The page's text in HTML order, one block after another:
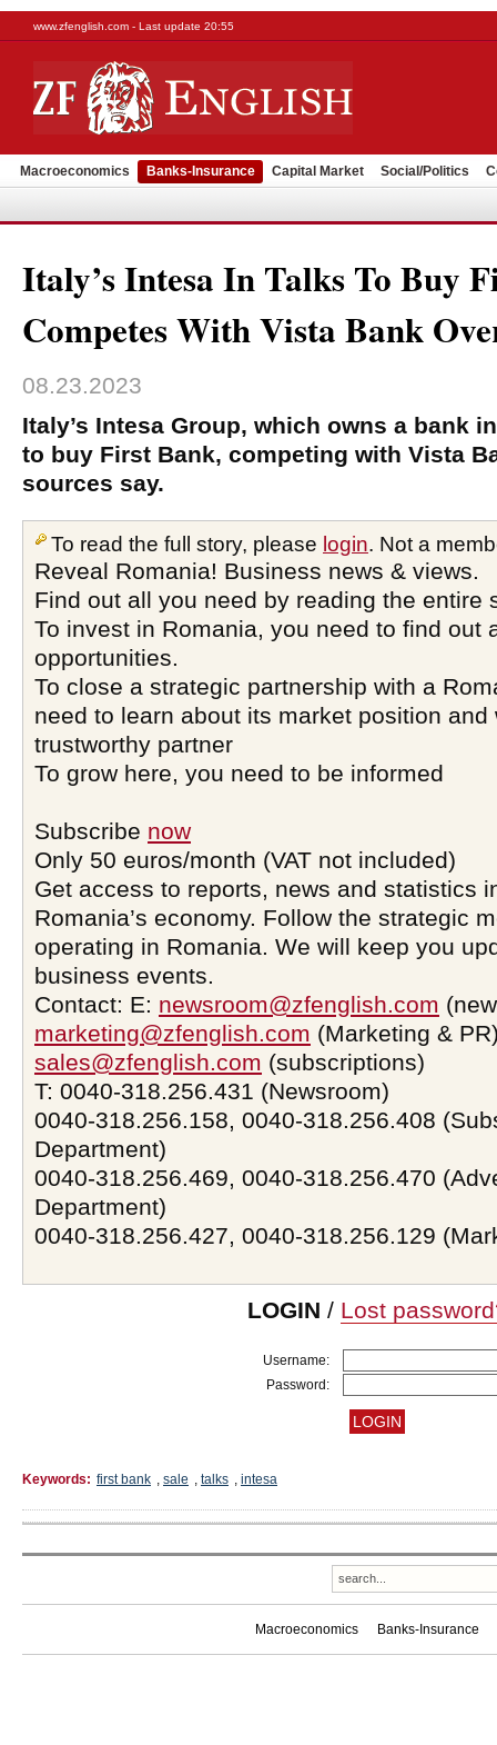
www.zfenglish.com - Last update 20:55
Macroeconomics Banks-Insurance Capital Market Social/Politics
Italy’s Intesa In Talks To Buy
Competes With Vista Bank
08.23.2023
Italy’s Intesa Group, which owns a bank
to buy First Bank, competing with Vista
sources say.
To read the full story, please login. Not a
Reveal Romania! Business news & views.
Find out all you need by reading the entire
To invest in Romania, you need to find out
opportunities.
To close a strategic partnership with a
need to learn about its market position and
trustworthy partner
To grow here, you need to be informed
Subscribe now
Only 50 euros/month (VAT not included)
Get access to reports, news and statistics
Romania’s economy. Follow the strategic
operating in Romania. We will keep you
business events.
Contact: E: newsroom@zfenglish.com
marketing@zfenglish.com (Marketing &
sales@zfenglish.com (subscriptions)
T: 0040-318.256.431 (Newsroom)
0040-318.256.158, 0040-318.256.408
Department)
0040-318.256.469, 0040-318.256.470
Department)
0040-318.256.427, 0040-318.256.129
LOGIN / Lost
Username:
Password:
Keywords: first bank , sale , talks , intesa
Macroeconomics Banks-Insurance